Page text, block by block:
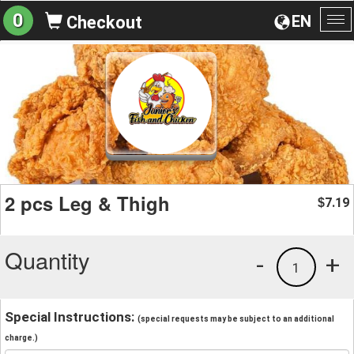
EN
0 Checkout
2 pcs Leg & Thigh $7.19
Quantity +
1
-
Special Instructions: (special requests may be subject to an additional
charge.)